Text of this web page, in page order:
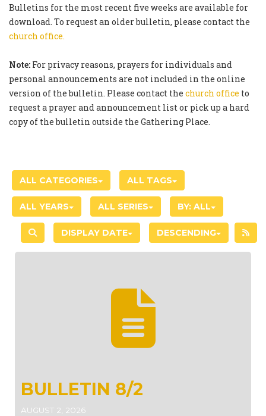
Bulletins for the most recent five weeks are available for
download. To request an older bulletin, please contact the
church office.
Note: For privacy reasons, prayers for individuals and
personal announcements are not included in the online
version of the bulletin. Please contact the church office to
request a prayer and announcement list or pick up a hard
copy of the bulletin outside the Gathering Place.
ALL CATEGORIES ALL TAGS
ALL YEARS ALL SERIES BY: ALL
DISPLAY DATE DESCENDING
BULLETIN 8/2
AUGUST 2, 2026